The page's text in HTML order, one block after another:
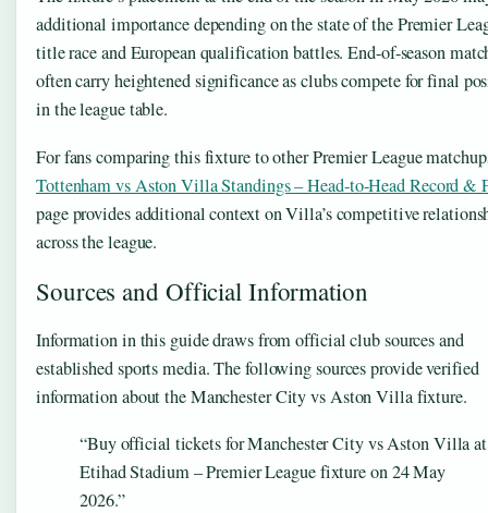
additional importance depending on the state of the Premier
title race and European qualification battles. End-of-season
often carry heightened significance as clubs compete for final
in the league table.
For fans comparing this fixture to other Premier League
Tottenham vs Aston Villa Standings – Head-to-Head Record &
page provides additional context on Villa’s competitive
across the league.
Sources and Official Information
Information in this guide draws from official club sources and
established sports media. The following sources provide verified
information about the Manchester City vs Aston Villa fixture.
“Buy official tickets for Manchester City vs Aston Villa at
Etihad Stadium – Premier League fixture on 24 May
2026.”